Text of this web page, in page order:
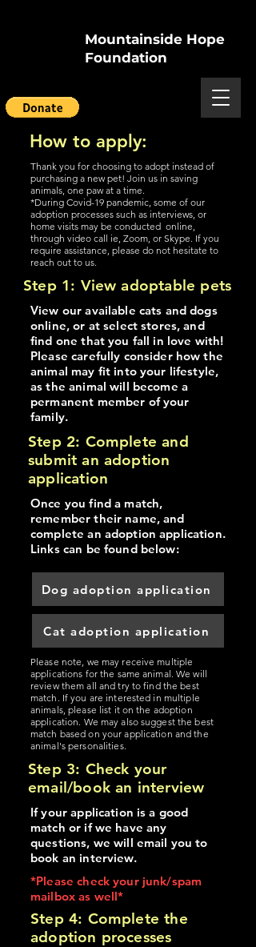
Mountainside Hope
Foundation
How to apply:
Thank you for choosing to adopt instead of
purchasing a new pet! Join us in saving
animals, one paw at a time.
*During Covid-19 pandemic, some of our
adoption processes such as interviews, or
home visits may be conducted online,
through video call ie, Zoom, or Skype. If you
require assistance, please do not hesitate to
reach out to us.
Step 1: View adoptable pets
View our available cats and dogs
online, or at select stores, and
find one that you fall in love with!
Please carefully consider how the
animal may fit into your lifestyle,
as the animal will become a
permanent member of your
family.
Step 2: Complete and
submit an adoption
application
Once you find a match,
remember their name, and
complete an adoption application.
Links can be found below:
Dog adoption application
Cat adoption application
Please note, we may receive multiple
applications for the same animal. We will
review them all and try to find the best
match. If you are interested in multiple
animals, please list it on the adoption
application. We may also suggest the best
match based on your application and the
animal's personalities.
Step 3: Check your
email/book an interview
If your application is a good
match or if we have any
questions, we will email you to
book an interview.
*Please check your junk/spam
mailbox as well*
Step 4: Complete the
adoption processes